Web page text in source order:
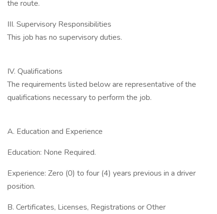
the route.
III. Supervisory Responsibilities
This job has no supervisory duties.
IV. Qualifications
The requirements listed below are representative of the
qualifications necessary to perform the job.
A. Education and Experience
Education: None Required.
Experience: Zero (0) to four (4) years previous in a driver
position.
B. Certificates, Licenses, Registrations or Other